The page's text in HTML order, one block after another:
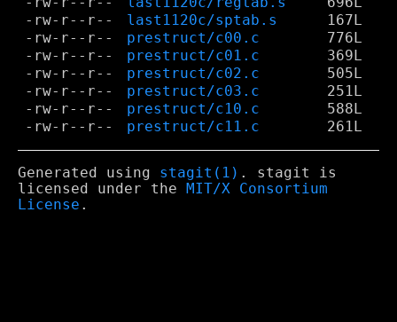
-rw-r--r--
last1120c/sptab.s
167L
-rw-r--r--
prestruct/c00.c
776L
-rw-r--r--
prestruct/c01.c
369L
-rw-r--r--
prestruct/c02.c
505L
-rw-r--r--
prestruct/c03.c
251L
-rw-r--r--
prestruct/c10.c
588L
-rw-r--r--
prestruct/c11.c 261L
Generated using stagit(1) . stagit is
licensed under the
MIT/X Consortium
License .